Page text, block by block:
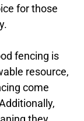
for those
fencing is
resource,
come